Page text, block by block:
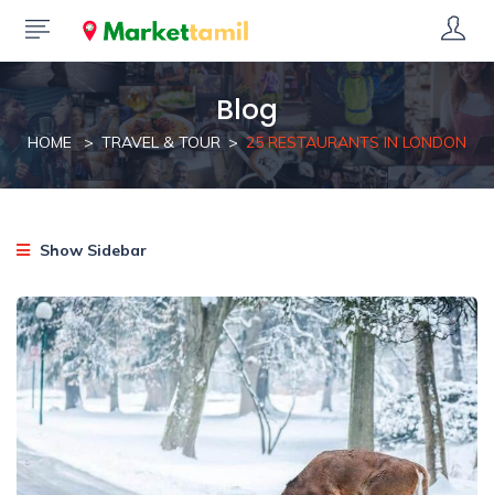
Blog
HOME TRAVEL & TOUR 25 RESTAURANTS IN LONDON
Show Sidebar